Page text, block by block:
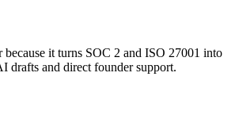
it turns SOC 2 and ISO 27001 into
drafts and direct founder support.